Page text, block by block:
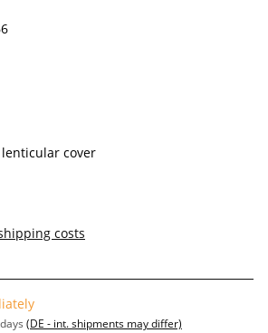
cover
costs
(DE - int. shipments may differ)